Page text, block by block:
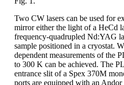
Two CW lasers can be used for
mirror either the light of a HeCd
frequency-quadrupled Nd:YAG
sample positioned in a cryostat.
dependent measurements of the
to 300 K can be achieved. The
entrance slit of a Spex 370M
ports are equipped with an